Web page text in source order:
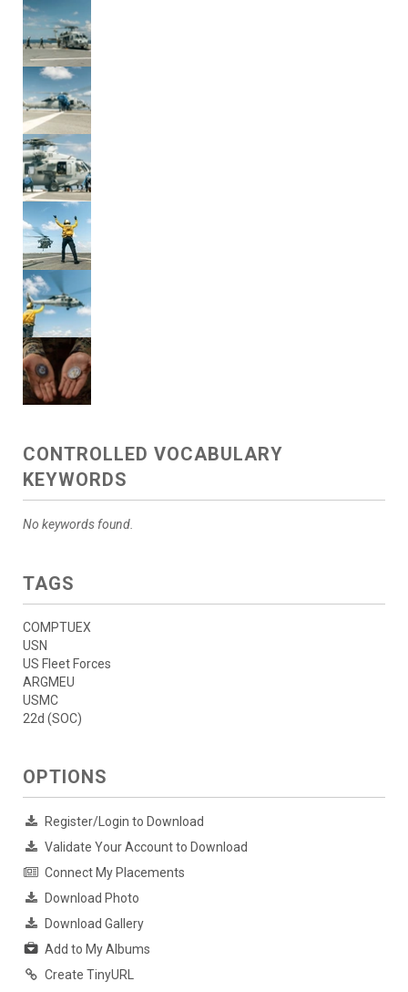
CONTROLLED VOCABULARY
KEYWORDS
No keywords found.
TAGS
COMPTUEX
USN
US Fleet Forces
ARGMEU
USMC
22d (SOC)
OPTIONS
Register/Login to Download
Validate Your Account to Download
Connect My Placements
Download Photo
Download Gallery
Add to My Albums
Create TinyURL